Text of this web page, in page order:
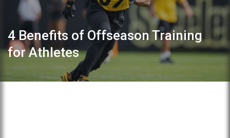
4 Benefits of Offseason Training
for Athletes